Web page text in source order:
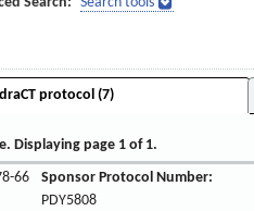
protocol (7)
Displaying page 1 of 1.
66
Sponsor Protocol Number:
PDY5808